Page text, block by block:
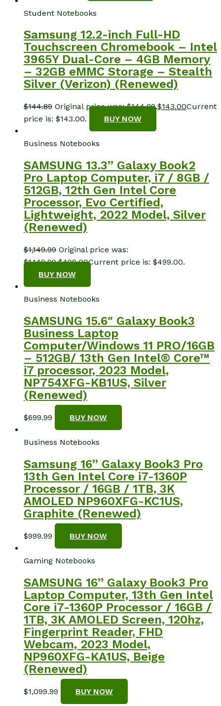
Student Notebooks
Samsung 12.2-inch Full-HD
Touchscreen Chromebook – Intel
3965Y Dual-Core – 4GB Memory
– 32GB eMMC Storage – Stealth
Silver (Verizon) (Renewed)
$144.89 Original price was: $144.89.$143.00Current
price is: $143.00.
BUY NOW
Business Notebooks
SAMSUNG 13.3” Galaxy Book2
Pro Laptop Computer, i7 / 8GB /
512GB, 12th Gen Intel Core
Processor, Evo Certified,
Lightweight, 2022 Model, Silver
(Renewed)
$1,149.99 Original price was:
$1,149.99.$499.00Current price is: $499.00.
BUY NOW
Business Notebooks
SAMSUNG 15.6″ Galaxy Book3
Business Laptop
Computer/Windows 11 PRO/16GB
– 512GB/ 13th Gen Intel® Core™
i7 processor, 2023 Model,
NP754XFG-KB1US, Silver
(Renewed)
$699.99 BUY NOW
Business Notebooks
Samsung 16” Galaxy Book3 Pro
13th Gen Intel Core i7-1360P
Processor / 16GB / 1TB, 3K
AMOLED NP960XFG-KC1US,
Graphite (Renewed)
$999.99 BUY NOW
Gaming Notebooks
SAMSUNG 16” Galaxy Book3 Pro
Laptop Computer, 13th Gen Intel
Core i7-1360P Processor / 16GB /
1TB, 3K AMOLED Screen, 120hz,
Fingerprint Reader, FHD
Webcam, 2023 Model,
NP960XFG-KA1US, Beige
(Renewed)
$1,099.99 BUY NOW